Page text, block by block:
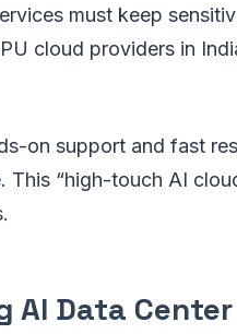
must keep
cloud providers in
on support and fast
“high-touch AI
AI Data Center